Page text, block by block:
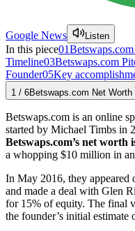
Google News Listen
In this piece01
Timeline03Betswaps.com
Founder05Key
1 / 6Betswaps.com Net Worth
Betswaps.com is an online
started by Michael Timbs in
Betswaps.com’s net worth
a whopping $10 million in
In May 2016, they appeared
and made a deal with Glen
for 15% of equity. The final
the founder’s initial estimate